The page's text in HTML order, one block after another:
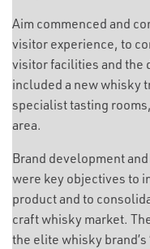
Aim commenced and
visitor experience, to
visitor facilities and
included a new whisky
specialist tasting
area.
Brand development
were key objectives to
product and to
craft whisky market.
the elite whisky